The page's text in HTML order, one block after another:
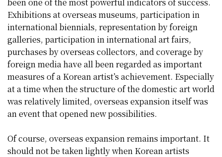
Exhibitions at overseas museums, participation in
international biennials, representation by foreign
galleries, participation in international art fairs,
purchases by overseas collectors, and coverage by
foreign media have all been regarded as important
measures of a Korean artist’s achievement. Especially
at a time when the structure of the domestic art world
was relatively limited, overseas expansion itself was
an event that opened new possibilities.
Of course, overseas expansion remains important. It
should not be taken lightly when Korean artists